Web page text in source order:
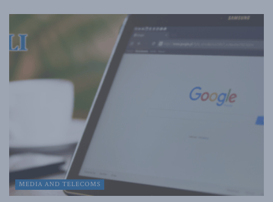
MEDIA AND TELECOMS